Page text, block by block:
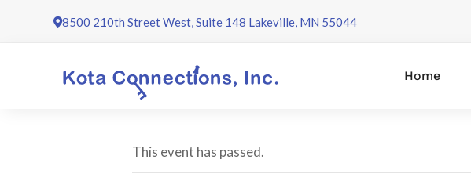
8500 210th Street West, Suite 148 Lakeville, MN 55044
Home
This event has passed.